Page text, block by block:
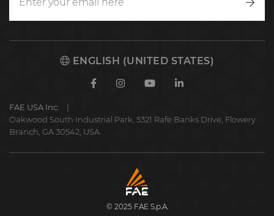
ENGLISH (UNITED STATES)
FacebookInstagramYoutubeLinkedin
FAE USA Inc.
Oakwood South Industrial Park, 5321 Rafe Banks Drive, Flowery
Branch, GA 30542, USA
FAE
S.p.A.
© 2025 FAE S.p.A.